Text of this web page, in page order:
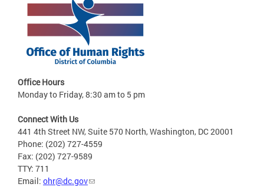
Office Hours
Monday to Friday, 8:30 am to 5 pm
Connect With Us
441 4th Street NW, Suite 570 North, Washington, DC 20001
Phone: (202) 727-4559
Fax: (202) 727-9589
TTY: 711
Email: ohr@dc.gov